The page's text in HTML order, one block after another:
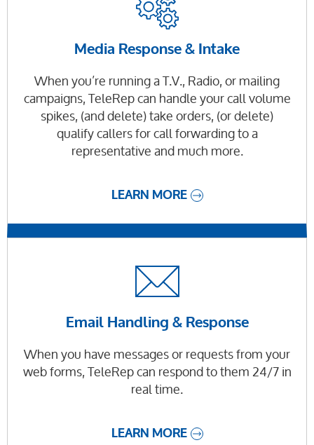
Media Response & Intake
When you’re running a T.V., Radio, or mailing
campaigns, TeleRep can handle your call volume
spikes, (and delete) take orders, (or delete)
qualify callers for call forwarding to a
representative and much more.
LEARN MORE
Email Handling & Response
When you have messages or requests from your
web forms, TeleRep can respond to them 24/7 in
real time.
LEARN MORE